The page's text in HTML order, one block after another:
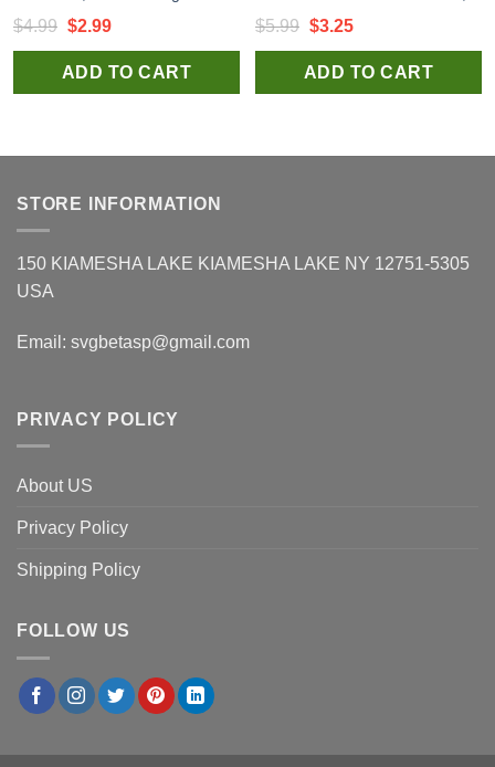
$4.99 Original
price
was:
$2.99Current
price
is:
ADD TO CART
$5.99 Original
price
was:
$3.25Current
price
is:
ADD TO CART
STORE INFORMATION
150 KIAMESHA LAKE KIAMESHA LAKE NY 12751-5305
USA
Email: svgbetasp@gmail.com
PRIVACY POLICY
About US
Privacy Policy
Shipping Policy
FOLLOW US